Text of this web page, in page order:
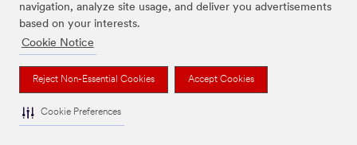
navigation, analyze site usage, and deliver you advertisements
based on your interests.
Cookie Notice
Reject Non-Essential Cookies Accept Cookies
Cookie Preferences